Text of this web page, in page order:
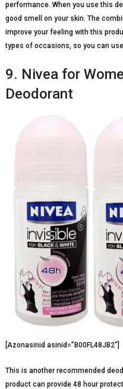
performance. When you use this
good smell on your skin. The
improve your feeling with this
types of occasions, so you can
9. Nivea for
Deodorant
[Azonasinid asinid=”B00FL48JB2″]
This is another recommended
product can provide 48 hour